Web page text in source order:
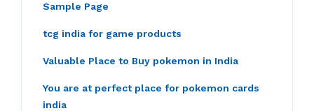
Sample Page
tcg india for game products
Valuable Place to Buy pokemon in India
You are at perfect place for pokemon cards
india